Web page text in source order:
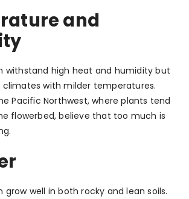
and
withstand high heat and humidity but
climates with milder temperatures.
Pacific Northwest, where plants tend
flowerbed, believe that too much is
grow well in both rocky and lean soils.